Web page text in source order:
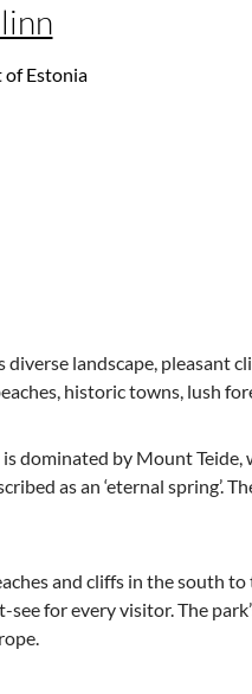
of Estonia
landscape,
historic towns, lush
dominated by Mount
as an ‘eternal spring’.
and cliffs in the south
for every visitor. The